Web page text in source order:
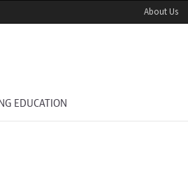
About Us
EDUCATION